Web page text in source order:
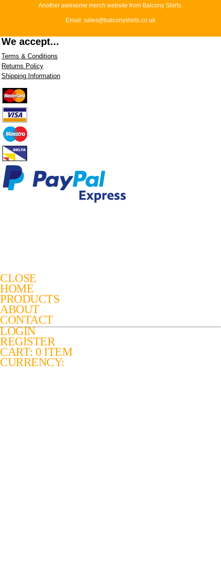
Another awesome merch website from Balcony Shirts.
Email: sales@balconyshirts.co.uk
We accept...
Terms & Conditions
Returns Policy
Shipping Information
CLOSE
HOME
PRODUCTS
ABOUT
CONTACT
LOGIN
REGISTER
CART: 0 ITEM
CURRENCY: